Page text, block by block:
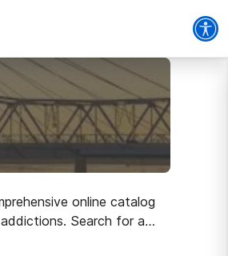
online catalog
Search for an